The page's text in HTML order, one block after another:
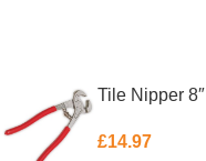
Tile Nipper 8″
£14.97